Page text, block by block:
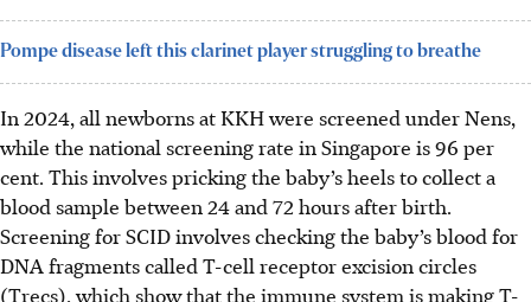
Pompe disease left this clarinet player struggling to breathe
In 2024, all newborns at KKH were screened under Nens,
while the national screening rate in Singapore is 96 per
cent. This involves pricking the baby’s heels to collect a
blood sample between 24 and 72 hours after birth.
Screeningfor SCID involves checking the baby’s blood for
DNA fragments called T-cell receptor excision circles
(Trecs), which show that the immune system is making T-